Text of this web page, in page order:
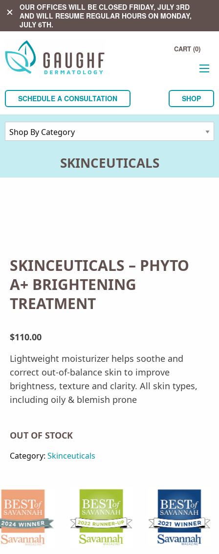
OUR OFFICES WILL BE CLOSED FRIDAY, JULY 3RD
AND WILL RESUME REGULAR HOURS ON MONDAY,
JULY 6TH.
close
CART (0)
SCHEDULE A CONSULTATION SHOP
SKINCEUTICALS
SKINCEUTICALS – PHYTO
A+ BRIGHTENING
TREATMENT
$110.00
Lightweight moisturizer helps soothe and
correct out-of-balance skin to improve
brightness, texture and clarity. All skin types,
including oily & blemish prone
OUT OF STOCK
Category: Skinceuticals